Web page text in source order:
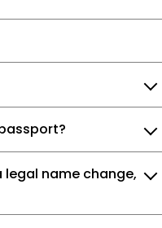
name change,